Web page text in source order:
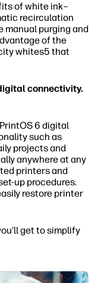
of white ink–
recirculation
manual purging and
of the
whites5 that
connectivity.
6 digital
such as
projects and
anywhere at any
printers and
up procedures.
restore printer
get to simplify